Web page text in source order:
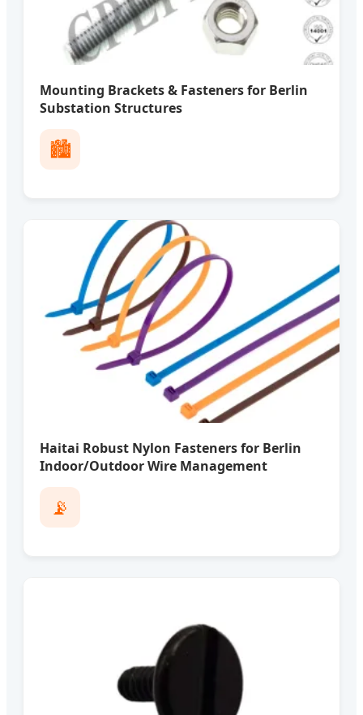
Mounting Brackets & Fasteners for Berlin
Substation Structures
🏙️
Haitai Robust Nylon Fasteners for Berlin
Indoor/Outdoor Wire Management
📡